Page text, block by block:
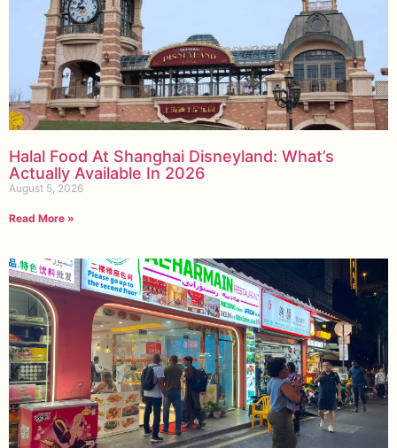
Halal Food At Shanghai Disneyland: What’s
Actually Available In 2026
August 5, 2026
Read More »